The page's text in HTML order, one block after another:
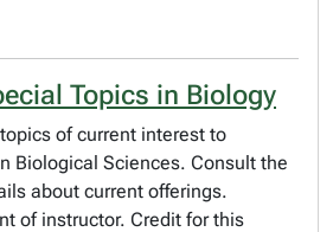
Topics in Biology
of current interest to
Biological Sciences. Consult the
about current offerings.
of instructor. Credit for this